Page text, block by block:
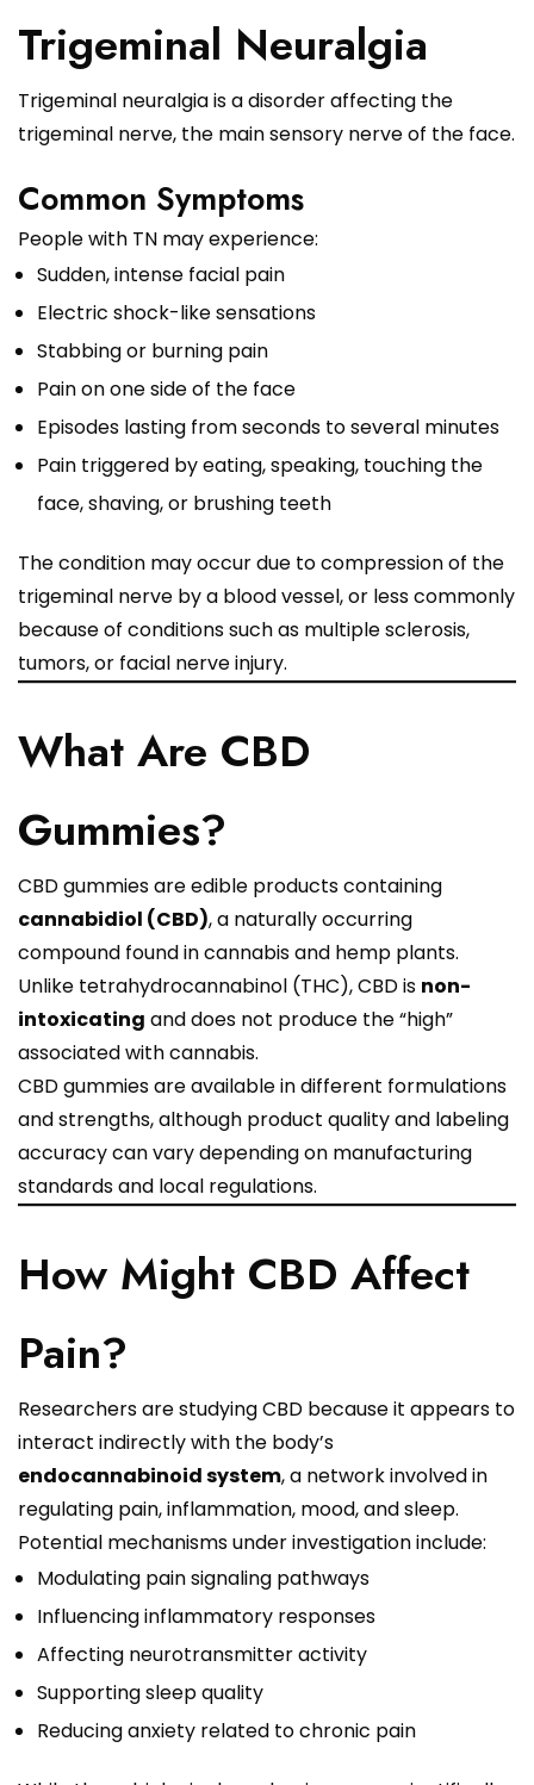
Trigeminal Neuralgia
Trigeminal neuralgia is a disorder affecting the
trigeminal nerve, the main sensory nerve of the face.
Common Symptoms
People with TN may experience:
Sudden, intense facial pain
Electric shock-like sensations
Stabbing or burning pain
Pain on one side of the face
Episodes lasting from seconds to several minutes
Pain triggered by eating, speaking, touching the
face, shaving, or brushing teeth
The condition may occur due to compression of the
trigeminal nerve by a blood vessel, or less commonly
because of conditions such as multiple sclerosis,
tumors, or facial nerve injury.
What Are CBD
Gummies?
CBD gummies are edible products containing
cannabidiol (CBD), a naturally occurring
compound found in cannabis and hemp plants.
Unlike tetrahydrocannabinol (THC), CBD is non-
intoxicating and does not produce the “high”
associated with cannabis.
CBD gummies are available in different formulations
and strengths, although product quality and labeling
accuracy can vary depending on manufacturing
standards and local regulations.
How Might CBD Affect
Pain?
Researchers are studying CBD because it appears to
interact indirectly with the body’s
endocannabinoid system, a network involved in
regulating pain, inflammation, mood, and sleep.
Potential mechanisms under investigation include:
Modulating pain signaling pathways
Influencing inflammatory responses
Affecting neurotransmitter activity
Supporting sleep quality
Reducing anxiety related to chronic pain